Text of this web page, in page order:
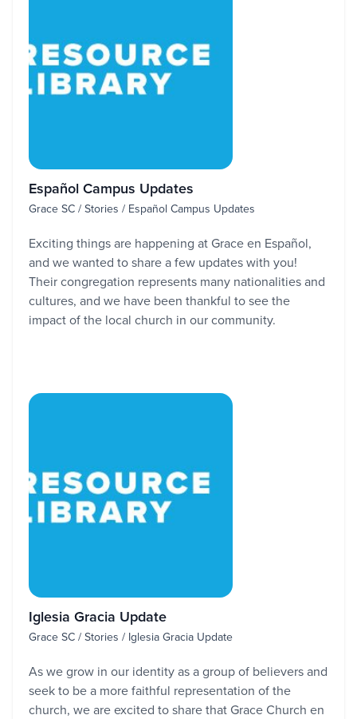
Español Campus Updates
Grace SC / Stories / Español Campus Updates
Exciting things are happening at Grace en Español,
and we wanted to share a few updates with you!
Their congregation represents many nationalities and
cultures, and we have been thankful to see the
impact of the local church in our community.
Iglesia Gracia Update
Grace SC / Stories / Iglesia Gracia Update
As we grow in our identity as a group of believers and
seek to be a more faithful representation of the
church, we are excited to share that Grace Church en